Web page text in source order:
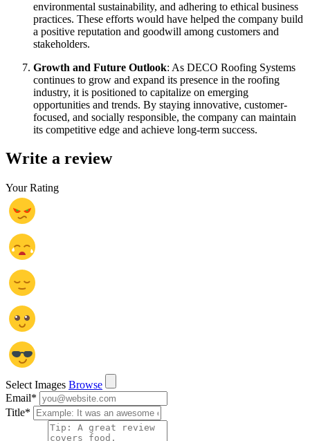
environmental sustainability, and adhering to ethical business
practices. These efforts would have helped the company build
a positive reputation and goodwill among customers and
stakeholders.
Growth and Future Outlook: As DECO Roofing Systems
continues to grow and expand its presence in the roofing
industry, it is positioned to capitalize on emerging
opportunities and trends. By staying innovative, customer-
focused, and socially responsible, the company can maintain
its competitive edge and achieve long-term success.
Write a review
Your Rating
Select Images Browse
Email*
Title*